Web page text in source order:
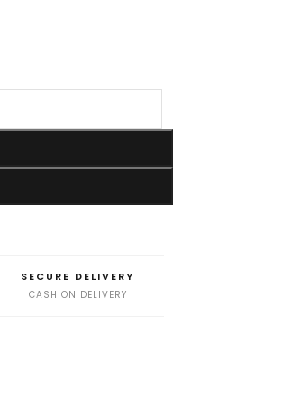
SECURE DELIVERY
CASH ON DELIVERY